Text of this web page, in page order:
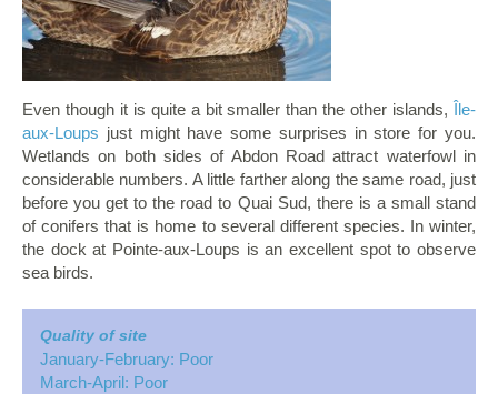
Even though it is quite a bit smaller than the other islands, Île-
aux-Loups just might have some surprises in store for you.
Wetlands on both sides of Abdon Road attract waterfowl in
considerable numbers. A little farther along the same road, just
before you get to the road to Quai Sud, there is a small stand
of conifers that is home to several different species. In winter,
the dock at Pointe-aux-Loups is an excellent spot to observe
sea birds.
Quality of site
January-February: Poor
March-April: Poor